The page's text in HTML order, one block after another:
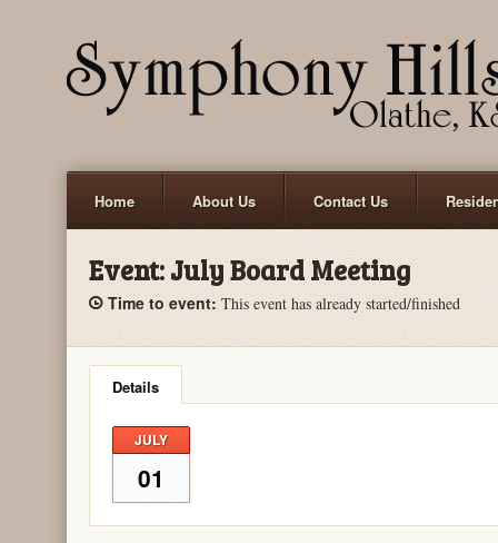
Home About Us Contact Us
Event:July Board Meeting
Time to event:This event has already started/finished
Details
JULY
01